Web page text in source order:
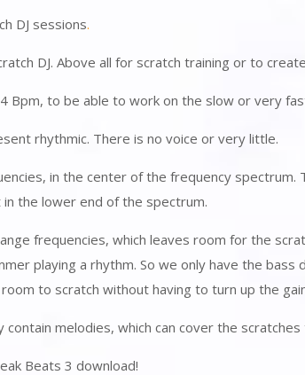
DJ sessions.
DJ. Above all for scratch training or to
Bpm, to be able to work on the slow or very
rhythmic. There is no voice or very little.
in the center of the frequency spectrum.
the lower end of the spectrum.
frequencies, which leaves room for the
playing a rhythm. So we only have the bass
to scratch without having to turn up the
melodies, which can cover the scratches
Beats 3 download!